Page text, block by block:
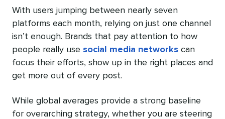
With users jumping between nearly seven
platforms each month, relying on just one channel
isn’t enough. Brands that pay attention to how
people really use social media networks can
focus their efforts, show up in the right places and
get more out of every post.
While global averages provide a strong baseline
for overarching strategy, whether you are steering